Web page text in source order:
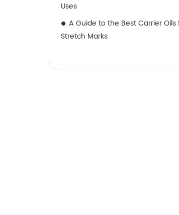
Uses
A Guide to the Best Carrier Oils
Stretch Marks